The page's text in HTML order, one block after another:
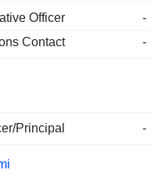
Officer
-
Contact
-
Principal -